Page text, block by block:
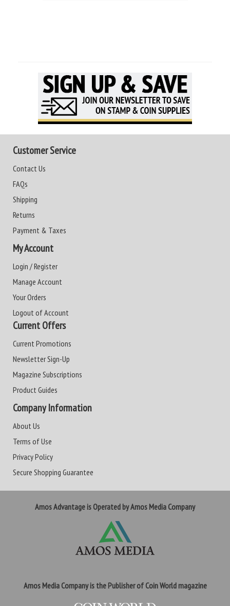
Customer Service
Contact Us
FAQs
Shipping
Returns
Payment & Taxes
My Account
Login / Register
Manage Account
Your Orders
Logout of Account
Current Offers
Current Promotions
Newsletter Sign-Up
Magazine Subscriptions
Product Guides
Company Information
About Us
Terms of Use
Privacy Policy
Secure Shopping Guarantee
Amos Advantage is Operated by Amos Media Company
Amos Media Company is the Publisher of Coin World magazine